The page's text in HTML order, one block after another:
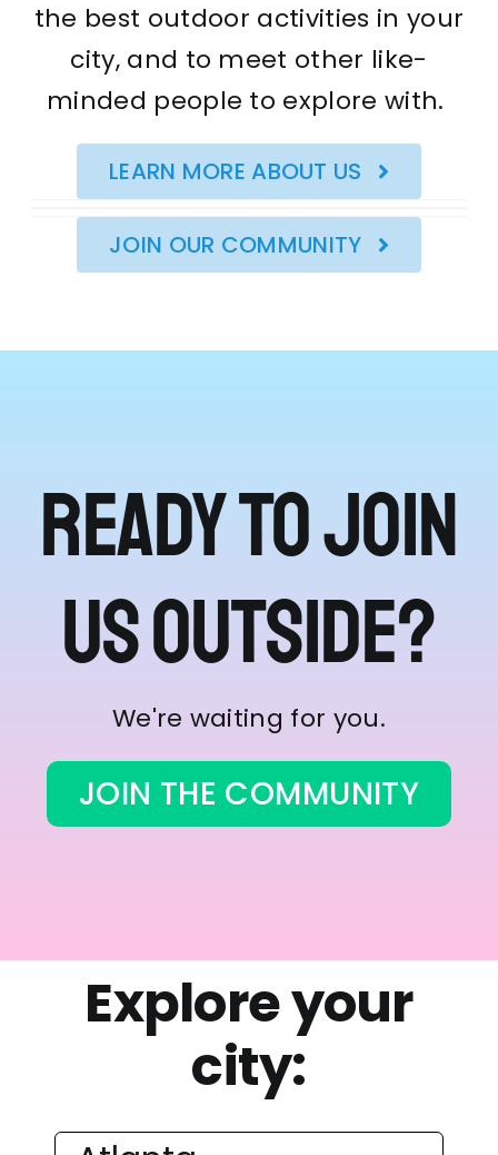
the best outdoor activities in your
city, and to meet other like-
minded people to explore with.
LEARN MORE ABOUT US
JOIN OUR COMMUNITY
Ready to join
us outside?
We're waiting for you.
JOIN THE COMMUNITY
Explore your
city: